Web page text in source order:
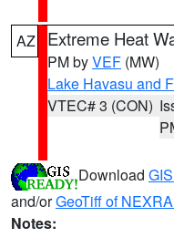
AZ Extreme Heat
PM byVEF (MW)
Lake Havasu and
VTEC# 3 (CON)
Download
and/orGeoTiff of
Notes: